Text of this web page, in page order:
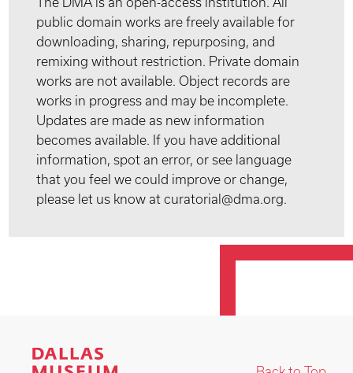
public domain works are freely available for
downloading, sharing, repurposing, and
remixing without restriction. Private domain
works are not available. Object records are
works in progress and may be incomplete.
Updates are made as new information
becomes available. If you have additional
information, spot an error, or see language
that you feel we could improve or change,
please let us know at curatorial@dma.org.